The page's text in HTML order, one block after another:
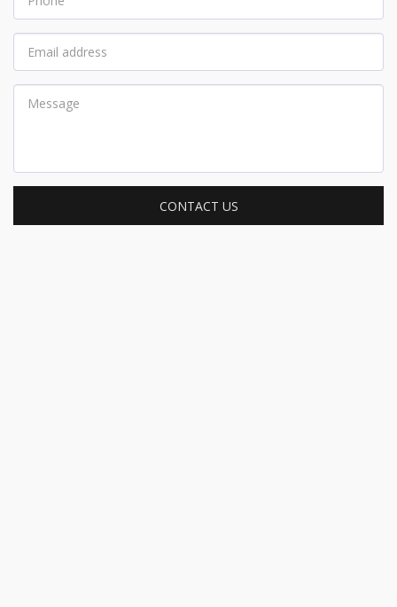
CONTACT US